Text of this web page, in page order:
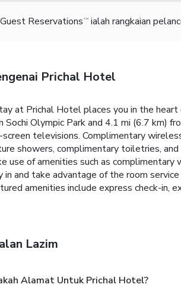
Guest Reservations TM ialah rangkaian
Prichal Hotel
at Prichal Hotel places you in the
Sochi Olympic Park and 4.1 mi (6.7 km)
televisions. Complimentary
showers, complimentary toiletries, and
use of amenities such as complimentary
in and take advantage of the room
amenities include express check-in,
Lazim
Alamat Untuk Prichal Hotel?